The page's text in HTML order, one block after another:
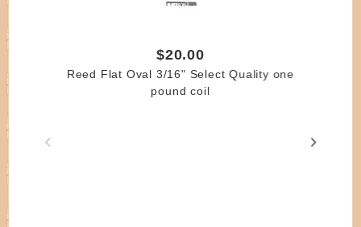
$20.00
Reed Flat Oval 3/16" Select Quality one
pound coil